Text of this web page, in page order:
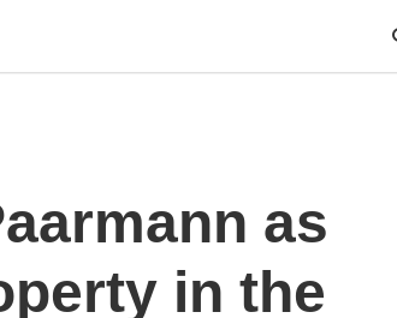
as
in the